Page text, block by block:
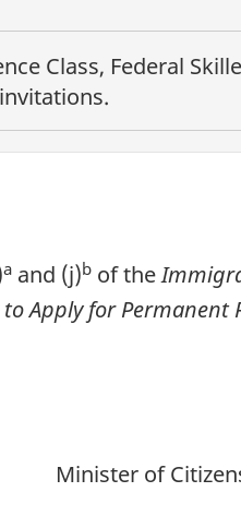
Class, Federal
a and (j)b of the
Apply for Permanent
Minister of